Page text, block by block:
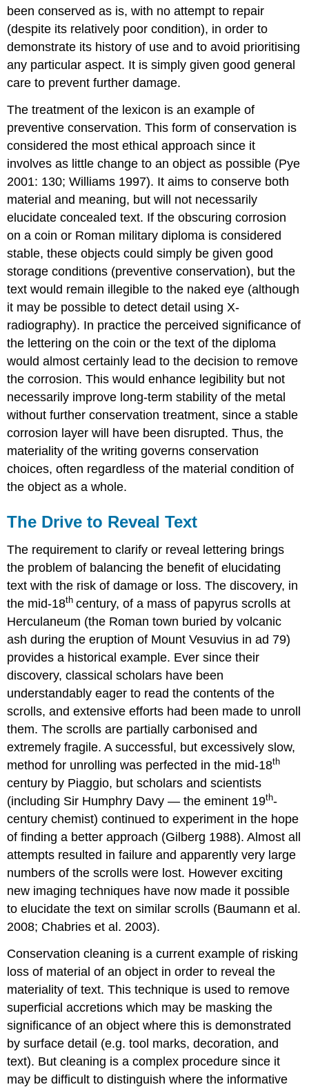
been conserved as is, with no attempt to repair
(despite its relatively poor condition), in order to
demonstrate its history of use and to avoid prioritising
any particular aspect. It is simply given good general
care to prevent further damage.
The treatment of the lexicon is an example of
preventive conservation. This form of conservation is
considered the most ethical approach since it
involves as little change to an object as possible (Pye
2001: 130; Williams 1997). It aims to conserve both
material and meaning, but will not necessarily
elucidate concealed text. If the obscuring corrosion
on a coin or Roman military diploma is considered
stable, these objects could simply be given good
storage conditions (preventive conservation), but the
text would remain illegible to the naked eye (although
it may be possible to detect detail using X-
radiography). In practice the perceived significance of
the lettering on the coin or the text of the diploma
would almost certainly lead to the decision to remove
the corrosion. This would enhance legibility but not
necessarily improve long-term stability of the metal
without further conservation treatment, since a stable
corrosion layer will have been disrupted. Thus, the
materiality of the writing governs conservation
choices, often regardless of the material condition of
the object as a whole.
The Drive to Reveal Text
The requirement to clarify or reveal lettering brings
the problem of balancing the benefit of elucidating
text with the risk of damage or loss. The discovery, in
the mid-18th century, of a mass of papyrus scrolls at
Herculaneum (the Roman town buried by volcanic
ash during the eruption of Mount Vesuvius in ad 79)
provides a historical example. Ever since their
discovery, classical scholars have been
understandably eager to read the contents of the
scrolls, and extensive efforts had been made to unroll
them. The scrolls are partially carbonised and
extremely fragile. A successful, but excessively slow,
method for unrolling was perfected in the mid-18th
century by Piaggio, but scholars and scientists
(including Sir Humphry Davy — the eminent 19th-
century chemist) continued to experiment in the hope
of finding a better approach (Gilberg 1988). Almost all
attempts resulted in failure and apparently very large
numbers of the scrolls were lost. However exciting
new imaging techniques have now made it possible
to elucidate the text on similar scrolls (Baumann et al.
2008; Chabries et al. 2003).
Conservation cleaning is a current example of risking
loss of material of an object in order to reveal the
materiality of text. This technique is used to remove
superficial accretions which may be masking the
significance of an object where this is demonstrated
by surface detail (e.g. tool marks, decoration, and
text). But cleaning is a complex procedure since it
may be difficult to distinguish where the informative